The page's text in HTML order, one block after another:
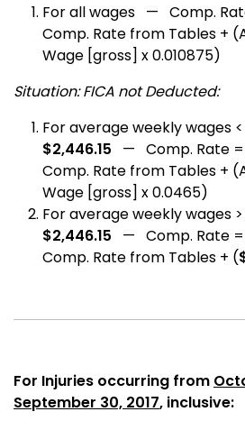
For all wages — Comp.
Comp. Rate from Tables +
Wage [gross] x 0.010875)
Situation: FICA not Deducted:
For average weekly wages
$2,446.15 — Comp. Rate =
Comp. Rate from Tables +
Wage [gross] x 0.0465)
For average weekly wages >
$2,446.15 — Comp. Rate =
Comp. Rate from Tables + (
For Injuries occurring from
September 30, 2017, inclusive: